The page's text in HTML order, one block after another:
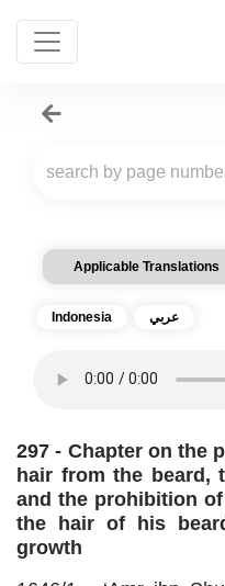
Applicable Translations
Indonesia عربي
297 - Chapter on the
hair from the beard,
and the prohibition
the hair of his
growth